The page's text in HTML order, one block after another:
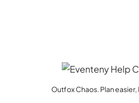
Outfox Chaos. Plan